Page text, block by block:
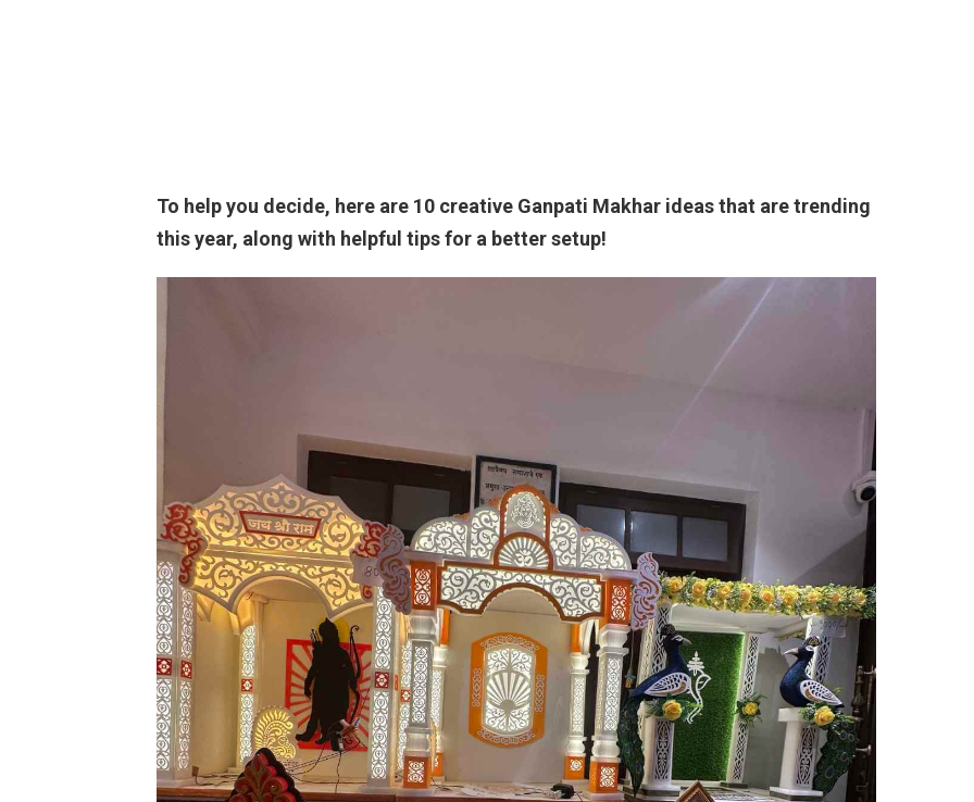
To help you decide, here are 10 creative Ganpati Makhar ideas that are trending
this year, along with helpful tips for a better setup!